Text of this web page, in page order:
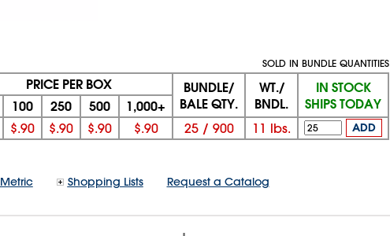
SOLD IN BUNDLE QUANTITIES
PRICE PER BOX
BUNDLE/
BALE QTY.
WT./
BNDL.
IN STOCK
SHIPS TODAY
100 250 500 1,000+
$.90 $.90 $.90 $.90 25/ 900 11 lbs. ADD
Metric Shopping Lists Request a Catalog